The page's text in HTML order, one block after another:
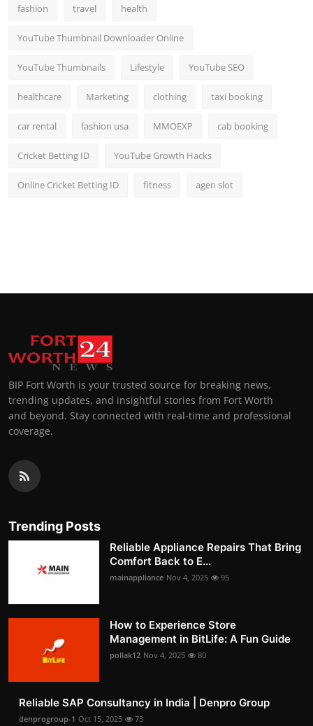
fashion travel health
YouTube Thumbnail Downloader Online
YouTube Thumbnails Lifestyle YouTube SEO
healthcare Marketing clothing taxi booking
car rental fashion usa MMOEXP cab booking
Cricket Betting ID YouTube Growth Hacks
Online Cricket Betting ID fitness agen slot
BIP Fort Worth is your trusted source for breaking news,
trending updates, and insightful stories from Fort Worth
and beyond. Stay connected with real-time and professional
coverage.
Trending Posts
Reliable Appliance Repairs That Bring
Comfort Back to E...
mainappliance Nov 4, 2025 95
How to Experience Store
Management in BitLife: A Fun Guide
pollak12 Nov 4, 2025 80
Reliable SAP Consultancy in India | Denpro Group
denprogroup-1 Oct 15, 2025 73